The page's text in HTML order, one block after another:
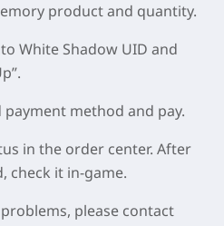
product and quantity.
White Shadow UID and
method and pay.
in the order center. After
check it in-game.
please contact